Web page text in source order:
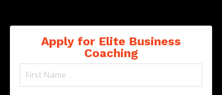
Apply for Elite Business
Coaching